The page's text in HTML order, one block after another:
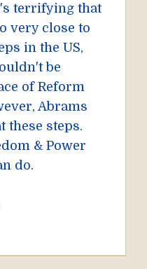
terrifying that
very close to
in the US,
be
of Reform
Abrams
these steps.
& Power
do.